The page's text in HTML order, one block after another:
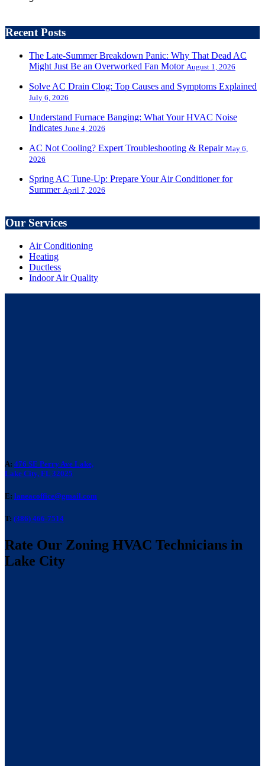
Recent Posts
The Late-Summer Breakdown Panic: Why That Dead AC
Might Just Be an Overworked Fan Motor August 1, 2026
Solve AC Drain Clog: Top Causes and Symptoms Explained
July 6, 2026
Understand Furnace Banging: What Your HVAC Noise
Indicates June 4, 2026
AC Not Cooling? Expert Troubleshooting & Repair May 6,
2026
Spring AC Tune-Up: Prepare Your Air Conditioner for
Summer April 7, 2026
Our Services
Air Conditioning
Heating
Ductless
Indoor Air Quality
A: 476 SE Perry Ave Lake,
Lake City, FL 32025
E: laneacoffice@gmail.com
T: (386) 466-7514
Rate Our Zoning HVAC Technicians in
Lake City